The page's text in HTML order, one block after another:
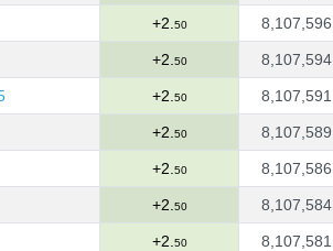
+2. 50 8,107,596.
+2. 50 8,107,594.
+2. 50 8,107,591.
+2. 50 8,107,589.
+2. 50 8,107,586.
+2. 50 8,107,584.
+2. 50 8,107,581.